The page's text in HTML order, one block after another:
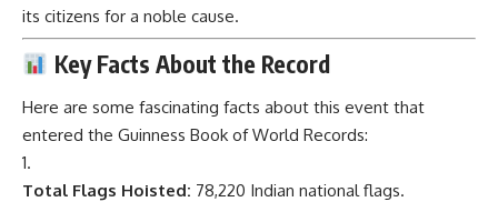
its citizens for a noble cause.
Key Facts About the Record
Here are some fascinating facts about this event that
entered the Guinness Book of World Records:
Total Flags Hoisted: 78,220 Indian national flags.